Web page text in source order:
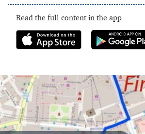
Read the full content in the app